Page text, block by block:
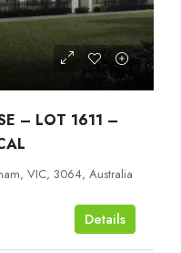
– LOT 1611 –
VIC, 3064, Australia
Details